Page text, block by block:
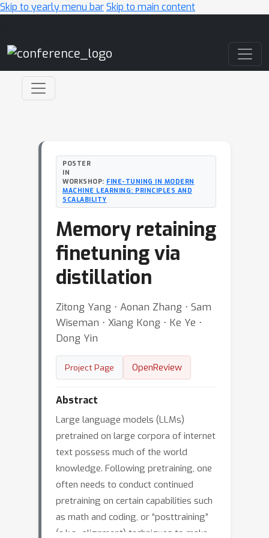
Skip to yearly menu barSkip to main content
POSTER
IN
WORKSHOP: FINE-TUNING IN MODERN
MACHINE LEARNING: PRINCIPLES AND
SCALABILITY
Memory retaining
finetuning via
distillation
Zitong Yang ⋅ Aonan Zhang ⋅ Sam
Wiseman ⋅ Xiang Kong ⋅ Ke Ye ⋅
Dong Yin
Project Page OpenReview
Abstract
Large language models (LLMs)
pretrained on large corpora of internet
text possess much of the world
knowledge. Following pretraining, one
often needs to conduct continued
pretraining on certain capabilities such
as math and coding, or “posttraining”
(a.k.a., alignment) techniques to make